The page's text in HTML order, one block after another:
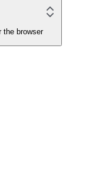
the browser